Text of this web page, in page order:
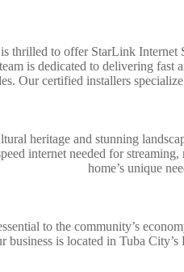
thrilled to offer StarLink Internet
is dedicated to delivering fast
Our certified installers
heritage and stunning
internet needed for
home’s unique
to the community’s
business is located in Tuba